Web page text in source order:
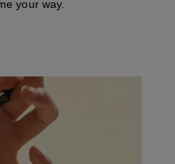
your way.